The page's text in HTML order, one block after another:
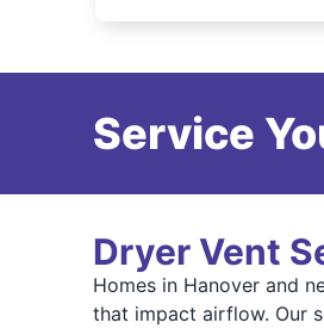
Service
Dryer Vent
Homes in Hanover and
that impact airflow. Our